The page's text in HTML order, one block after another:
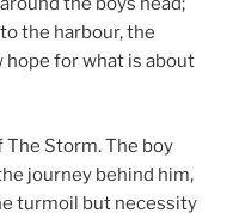
the harbour, the
hope for what is about
Storm. The boy
journey behind him,
turmoil but necessity